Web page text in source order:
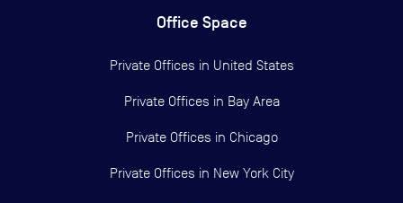
Office Space
Private Offices in United States
Private Offices in Bay Area
Private Offices in Chicago
Private Offices in New York City